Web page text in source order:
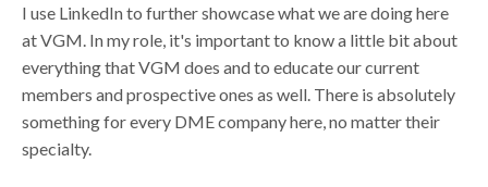
I use LinkedIn to further showcase what we are doing here
at VGM. In my role, it's important to know a little bit about
everything that VGM does and to educate our current
members and prospective ones as well. There is absolutely
something for every DME company here, no matter their
specialty.